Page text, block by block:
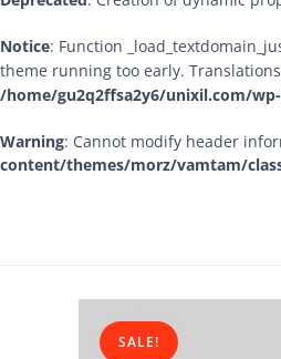
Notice: Function
theme running too early.
/home/gu2q2ffsa2y6/unixil.com/
Warning: Cannot modify header
content/themes/morz/vamtam/
SALE!